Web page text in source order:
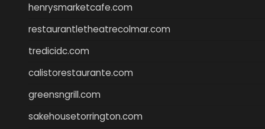
henrysmarketcafe.com
restaurantletheatrecolmar.com
tredicidc.com
calistorestaurante.com
greensngrill.com
sakehousetorrington.com